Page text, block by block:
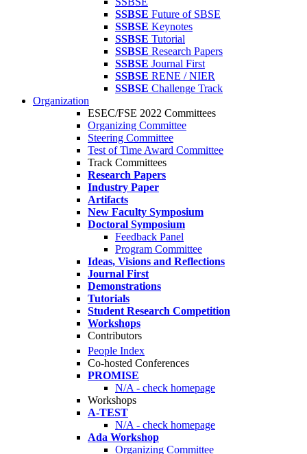
SSBSE Future of SBSE
SSBSE Keynotes
SSBSE Tutorial
SSBSE Research Papers
SSBSE Journal First
SSBSE RENE / NIER
SSBSE Challenge Track
Organization
ESEC/FSE 2022 Committees
Organizing Committee
Steering Committee
Test of Time Award Committee
Track Committees
Research Papers
Industry Paper
Artifacts
New Faculty Symposium
Doctoral Symposium
Feedback Panel
Program Committee
Ideas, Visions and Reflections
Journal First
Demonstrations
Tutorials
Student Research Competition
Workshops
Contributors
People Index
Co-hosted Conferences
PROMISE
N/A - check homepage
Workshops
A-TEST
N/A - check homepage
Ada Workshop
Organizing Committee